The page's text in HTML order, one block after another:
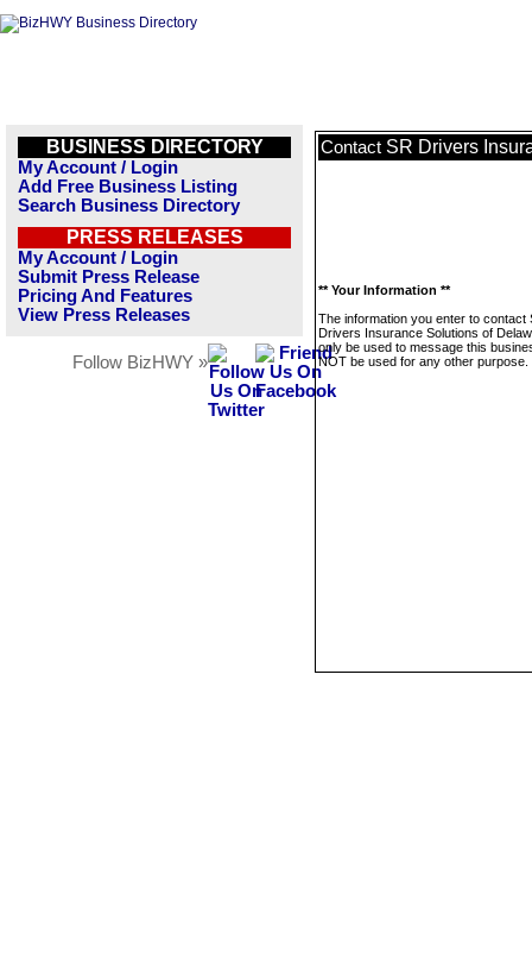
BUSINESS DIRECTORY
My Account / Login
Add Free Business Listing
Search Business Directory
PRESS RELEASES
My Account / Login
Submit Press Release
Pricing And Features
View Press Releases
Follow BizHWY »
Contact SR Drivers
** Your Information **
The information you enter to contact
Drivers Insurance Solutions of
only be used to message this
NOT be used for any other purpose.